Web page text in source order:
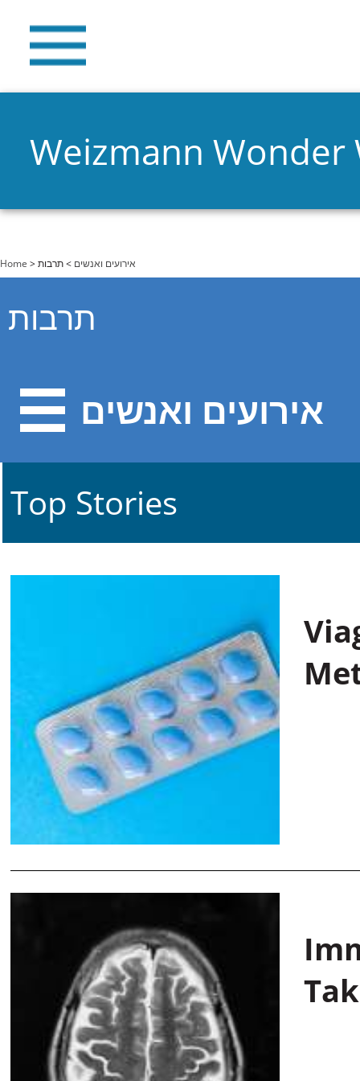
Weizmann Wonder
You are here
Home > אירועים ואנשים > תרבות
תרבות
אירועים ואנשים
Top Stories